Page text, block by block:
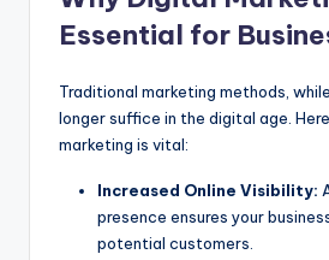
Essential for
Traditional marketing methods,
longer suffice in the digital age.
marketing is vital:
Increased Online Visibility:
presence ensures your
potential customers.